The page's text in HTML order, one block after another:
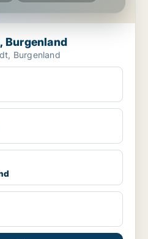
Burgenland
Burgenland